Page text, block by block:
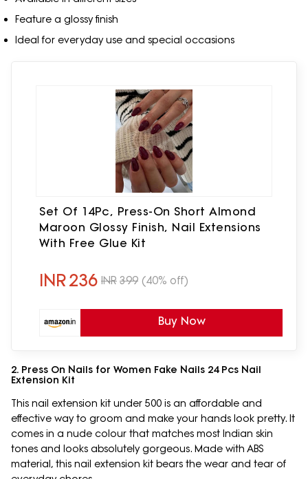
Feature a glossy finish
Ideal for everyday use and special occasions
Set Of 14Pc, Press-On Short Almond
Maroon Glossy Finish, Nail Extensions
With Free Glue Kit
INR236 INR 399 (40% off)
Buy Now
2. Press On Nails for Women Fake Nails 24 Pcs Nail
Extension Kit
This nail extension kit under 500 is an affordable and
effective way to groom and make your hands look pretty. It
comes in a nude colour that matches most Indian skin
tones and looks absolutely gorgeous. Made with ABS
material, this nail extension kit bears the wear and tear of